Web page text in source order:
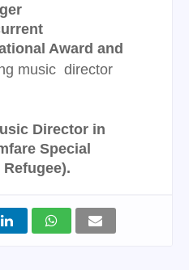
Award and
music director
Director in
Special